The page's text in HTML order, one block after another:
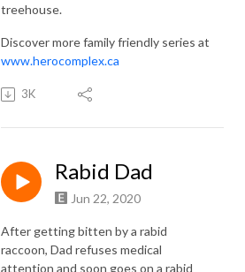
treehouse.
Discover more family friendly series at
www.herocomplex.ca
3K
Rabid Dad
Jun 22, 2020
After getting bitten by a rabid
raccoon, Dad refuses medical
attention and soon goes on a rabid